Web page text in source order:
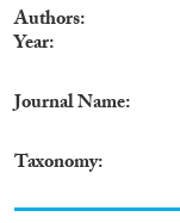
Authors
Year
Journal Name
Taxonomy